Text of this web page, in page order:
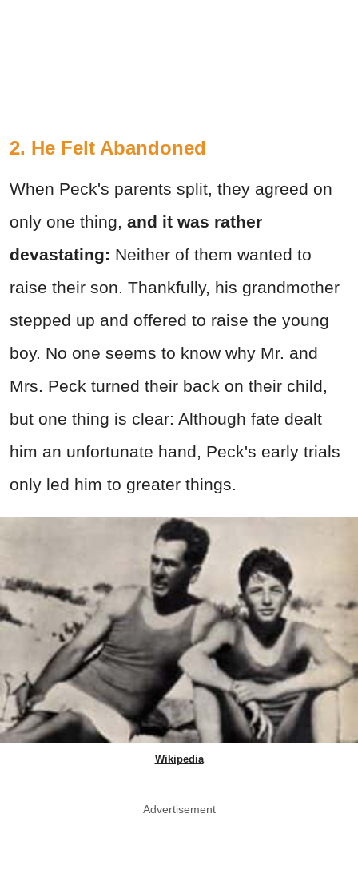
2. He Felt Abandoned
When Peck's parents split, they agreed on
only one thing, and it was rather
devastating: Neither of them wanted to
raise their son. Thankfully, his grandmother
stepped up and offered to raise the young
boy. No one seems to know why Mr. and
Mrs. Peck turned their back on their child,
but one thing is clear: Although fate dealt
him an unfortunate hand, Peck's early trials
only led him to greater things.
Wikipedia
Advertisement